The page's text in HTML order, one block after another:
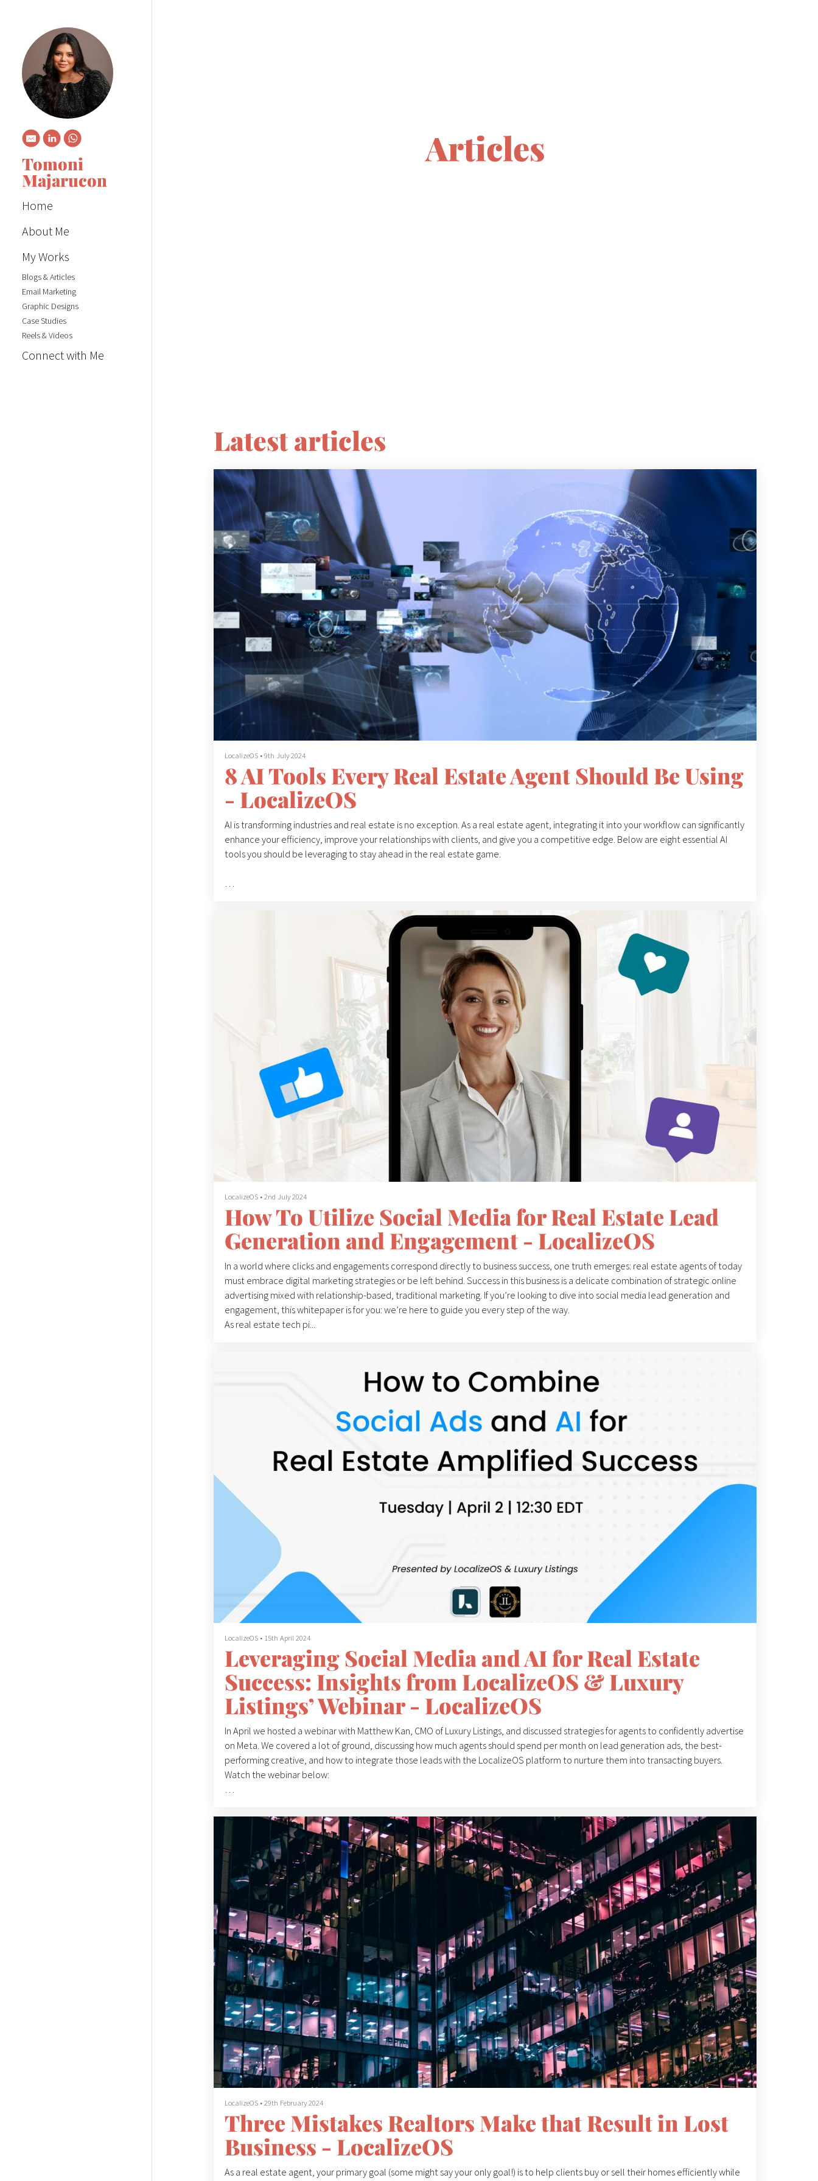
Tomoni
Majarucon
Home
About Me
My Works
Blogs & Articles
Email Marketing
Graphic Designs
Case Studies
Reels & Videos
Connect with Me
Articles
Latest articles
LocalizeOS • 9th July 2024
8 AI Tools Every Real Estate Agent Should Be Using
- LocalizeOS
AI is transforming industries and real estate is no exception. As a real estate agent, integrating it into your workflow can significantly
enhance your efficiency, improve your relationships with clients, and give you a competitive edge. Below are eight essential AI
tools you should be leveraging to stay ahead in the real estate game.
information and it spits out answers....
LocalizeOS • 2nd July 2024
How To Utilize Social Media for Real Estate Lead
Generation and Engagement - LocalizeOS
In a world where clicks and engagements correspond directly to business success, one truth emerges: real estate agents of today
must embrace digital marketing strategies or be left behind. Success in this business is a delicate combination of strategic online
advertising mixed with relationship-based, traditional marketing. If you’re looking to dive into social media lead generation and
engagement, this whitepaper is for you: we’re here to guide you every step of the way.
As real estate tech pi...
LocalizeOS • 15th April 2024
Leveraging Social Media and AI for Real Estate
Success: Insights from LocalizeOS & Luxury
Listings’ Webinar - LocalizeOS
In April we hosted a webinar with Matthew Kan, CMO of Luxury Listings, and discussed strategies for agents to confidently advertise
on Meta. We covered a lot of ground, discussing how much agents should spend per month on lead generation ads, the best-
performing creative, and how to integrate those leads with the LocalizeOS platform to nurture them into transacting buyers.
Watch the webinar below:
The webinar kicked-off with a discussion on the advantages of advertising on Meta, emphas...
LocalizeOS • 29th February 2024
Three Mistakes Realtors Make that Result in Lost
Business - LocalizeOS
As a real estate agent, your primary goal (some might say your only goal!) is to help clients buy or sell their homes efficiently while